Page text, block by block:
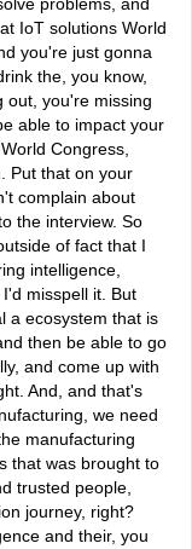
problems, and
IoT solutions World
you're just gonna
the, you know,
out, you're missing
able to impact your
Congress,
Put that on your
complain about
the interview. So
of fact that I
intelligence,
misspell it. But
a ecosystem that is
then be able to go
and come up with
And, and that's
we need
manufacturing
that was brought to
trusted people,
journey, right?
and their, you